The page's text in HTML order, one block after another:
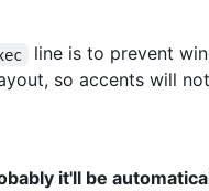
line is to prevent
so accents will
it'll be